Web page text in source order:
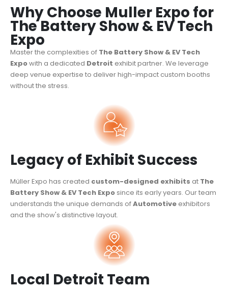
Why Choose Muller Expo for
The Battery Show & EV Tech
Expo
Master the complexities of The Battery Show & EV Tech
Expowith a dedicated Detroit exhibit partner. We leverage
deep venue expertise to deliver high-impact custom booths
without the stress.
Legacy of Exhibit Success
Müller Expo has created custom-designed exhibits at The
Battery Show & EV Tech Expo since its early years. Our team
understands the unique demands ofAutomotive exhibitors
and the show's distinctive layout.
Local Detroit Team